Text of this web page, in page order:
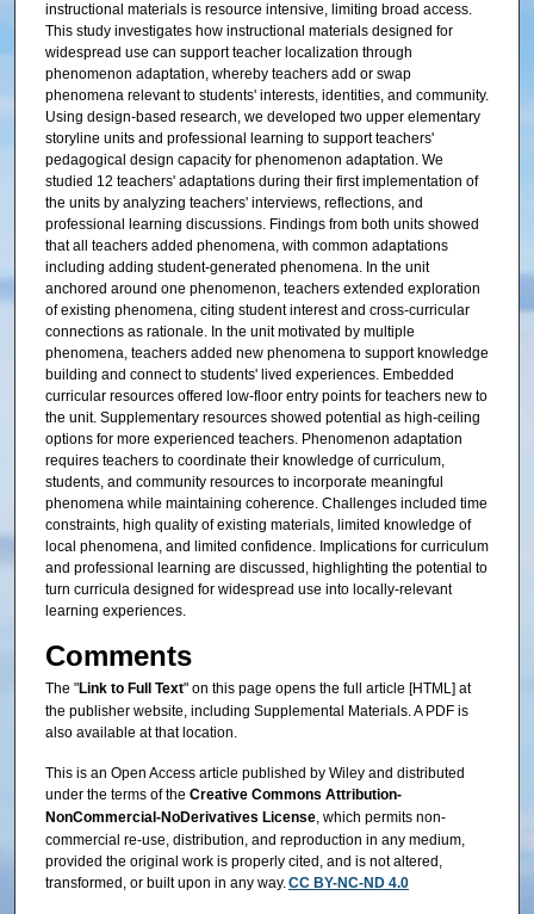
instructional materials is resource intensive, limiting broad access.
This study investigates how instructional materials designed for
widespread use can support teacher localization through
phenomenon adaptation, whereby teachers add or swap
phenomena relevant to students' interests, identities, and community.
Using design-based research, we developed two upper elementary
storyline units and professional learning to support teachers'
pedagogical design capacity for phenomenon adaptation. We
studied 12 teachers' adaptations during their first implementation of
the units by analyzing teachers' interviews, reflections, and
professional learning discussions. Findings from both units showed
that all teachers added phenomena, with common adaptations
including adding student-generated phenomena. In the unit
anchored around one phenomenon, teachers extended exploration
of existing phenomena, citing student interest and cross-curricular
connections as rationale. In the unit motivated by multiple
phenomena, teachers added new phenomena to support knowledge
building and connect to students' lived experiences. Embedded
curricular resources offered low-floor entry points for teachers new to
the unit. Supplementary resources showed potential as high-ceiling
options for more experienced teachers. Phenomenon adaptation
requires teachers to coordinate their knowledge of curriculum,
students, and community resources to incorporate meaningful
phenomena while maintaining coherence. Challenges included time
constraints, high quality of existing materials, limited knowledge of
local phenomena, and limited confidence. Implications for curriculum
and professional learning are discussed, highlighting the potential to
turn curricula designed for widespread use into locally-relevant
learning experiences.
Comments
The "Link to Full Text" on this page opens the full article [HTML] at
the publisher website, including Supplemental Materials. A PDF is
also available at that location.
This is an Open Access article published by Wiley and distributed
under the terms of the Creative Commons Attribution-
NonCommercial-NoDerivatives License, which permits non-
commercial re-use, distribution, and reproduction in any medium,
provided the original work is properly cited, and is not altered,
transformed, or built upon in any way.CC BY-NC-ND 4.0